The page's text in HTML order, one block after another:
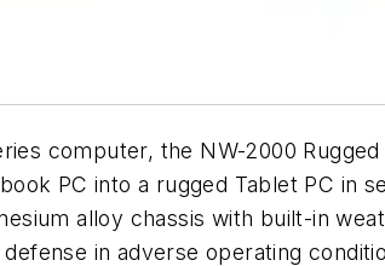
computer, the NW-2000
PC into a rugged Tablet PC in
alloy chassis with built-in
in adverse operating